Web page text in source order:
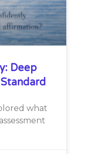
Deep
what